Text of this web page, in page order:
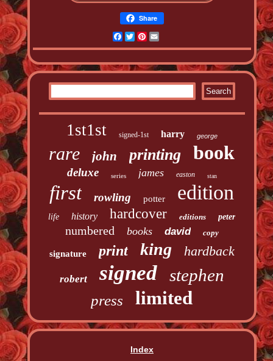
Share
Facebook
TwitterPinterest
1st1st signed-1st harry george
rare john printing book
deluxe series james easton stan
first rowling potter edition
life history hardcover editions peter
numbered books david copy
signature print king hardback
robert signed stephen
press limited
Index